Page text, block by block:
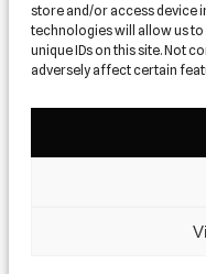
store and/or access device
technologies will allow us
unique IDs on this site. Not
adversely affect certain
TRUSTED BY…